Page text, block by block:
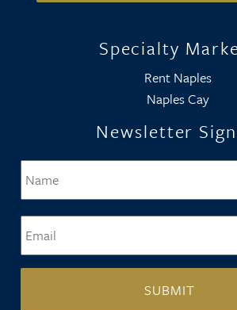
Specialty
Rent Naples
Naples Cay
Newsletter
Name *